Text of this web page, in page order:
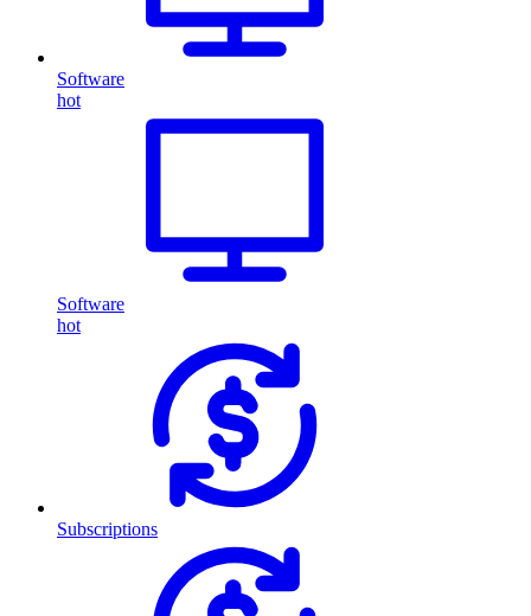
Software
hot
Software
hot
Subscriptions